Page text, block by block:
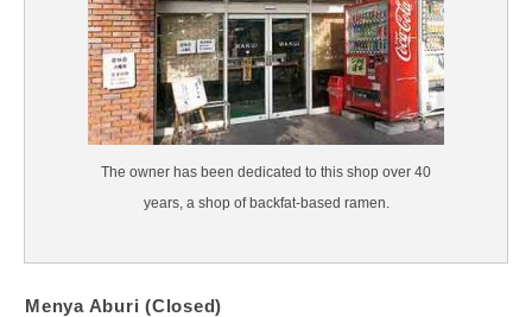
The owner has been dedicated to this shop over 40
years, a shop of backfat-based ramen.
Menya Aburi (Closed)